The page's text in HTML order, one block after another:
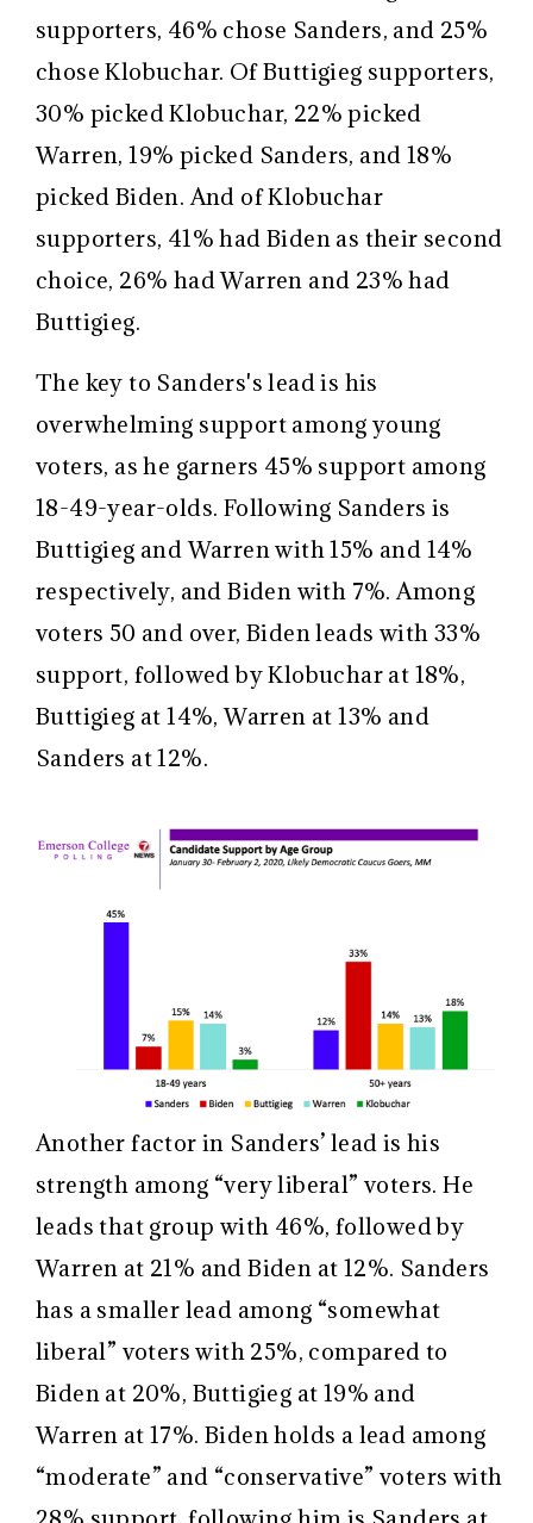
supporters, 46% chose Sanders, and 25%
chose Klobuchar. Of Buttigieg supporters,
30% picked Klobuchar, 22% picked
Warren, 19% picked Sanders, and 18%
picked Biden. And of Klobuchar
supporters, 41% had Biden as their second
choice, 26% had Warren and 23% had
Buttigieg.
The key to Sanders's lead is his
overwhelming support among young
voters, as he garners 45% support among
18-49-year-olds. Following Sanders is
Buttigieg and Warren with 15% and 14%
respectively, and Biden with 7%. Among
voters 50 and over, Biden leads with 33%
support, followed by Klobuchar at 18%,
Buttigieg at 14%, Warren at 13% and
Sanders at 12%.
Another factor in Sanders’ lead is his
strength among “very liberal” voters. He
leads that group with 46%, followed by
Warren at 21% and Biden at 12%. Sanders
has a smaller lead among “somewhat
liberal” voters with 25%, compared to
Biden at 20%, Buttigieg at 19% and
Warren at 17%. Biden holds a lead among
“moderate” and “conservative” voters with